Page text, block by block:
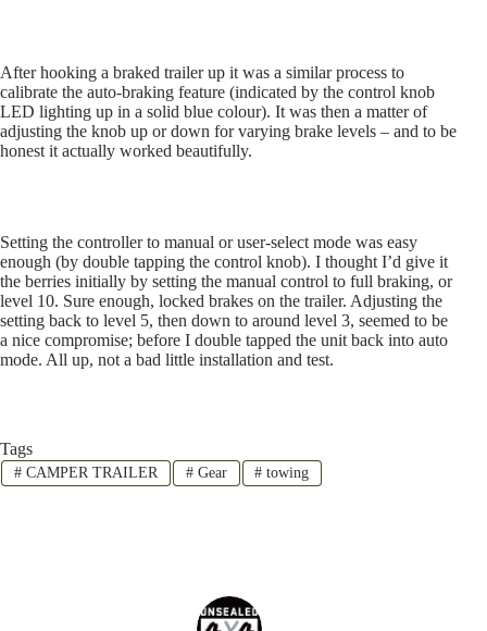
After hooking a braked trailer up it was a similar process to
calibrate the auto-braking feature (indicated by the control knob
LED lighting up in a solid blue colour). It was then a matter of
adjusting the knob up or down for varying brake levels – and to be
honest it actually worked beautifully.
Setting the controller to manual or user-select mode was easy
enough (by double tapping the control knob). I thought I’d give it
the berries initially by setting the manual control to full braking, or
level 10. Sure enough, locked brakes on the trailer. Adjusting the
setting back to level 5, then down to around level 3, seemed to be
a nice compromise; before I double tapped the unit back into auto
mode. All up, not a bad little installation and test.
Tags
#CAMPER TRAILER #Gear # towing